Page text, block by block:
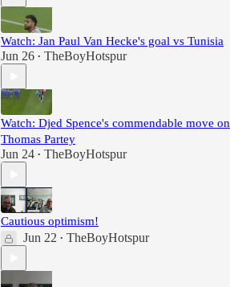
Watch: Jan Paul Van Hecke's goal vs Tunisia
Jun 26 • TheBoyHotspur
Watch: Djed Spence's commendable move on
Thomas Partey
Jun 24 • TheBoyHotspur
Cautious optimism!
Jun 22 • TheBoyHotspur